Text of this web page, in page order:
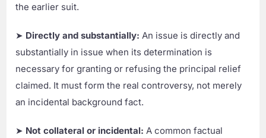
the earlier suit.
➤ Directly and substantially: An issue is directly and
substantially in issue when its determination is
necessary for granting or refusing the principal relief
claimed. It must form the real controversy, not merely
an incidental background fact.
➤ Not collateral or incidental: A common factual